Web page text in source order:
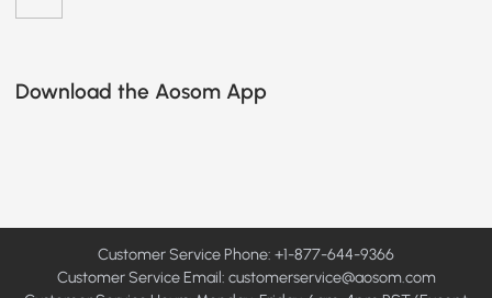
Download the Aosom App
Customer Service Phone: +1-877-644-9366
Customer Service Email: customerservice@aosom.com